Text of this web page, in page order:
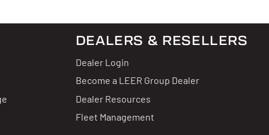
DEALERS & RESELLERS
Dealer Login
Become a LEER Group Dealer
Dealer Resources
Fleet Management